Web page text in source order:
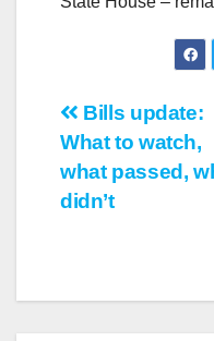
Post
Bills update:
What to watch,
what passed,
didn’t